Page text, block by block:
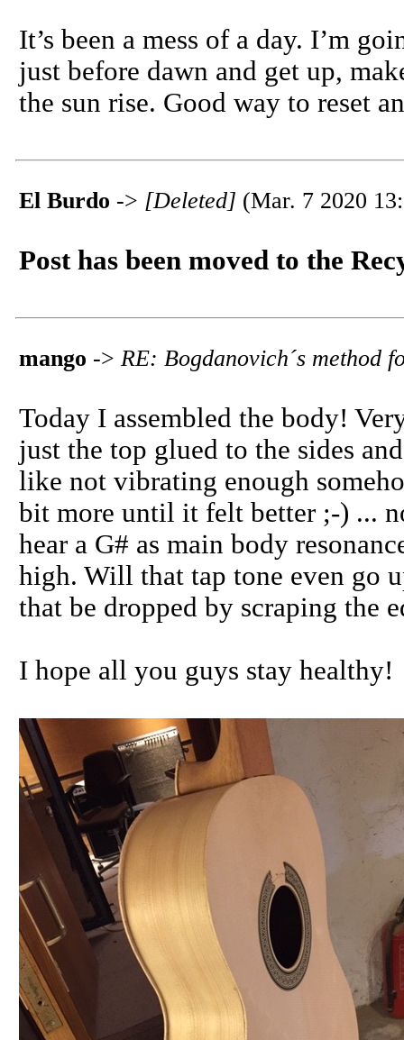
It’s been a mess of a day. I’m
just before dawn and get up,
the sun rise. Good way to reset
El Burdo -> [Deleted] (Mar. 7 2020
Post has been moved to the
mango -> RE: Bogdanovich´s method
Today I assembled the body!
just the top glued to the sides
like not vibrating enough
bit more until it felt better ;-) ...
hear a G# as main body
high. Will that tap tone even go
that be dropped by scraping the
I hope all you guys stay healthy!